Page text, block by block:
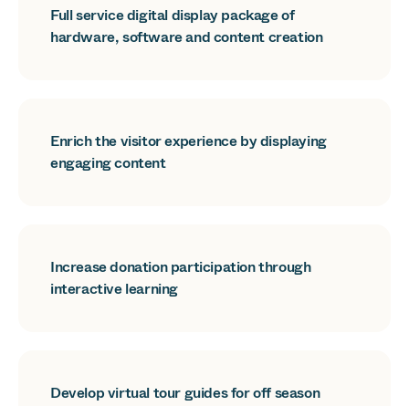
Full service digital display package of
hardware, software and content creation
Enrich the visitor experience by displaying
engaging content
Increase donation participation through
interactive learning
Develop virtual tour guides for off season